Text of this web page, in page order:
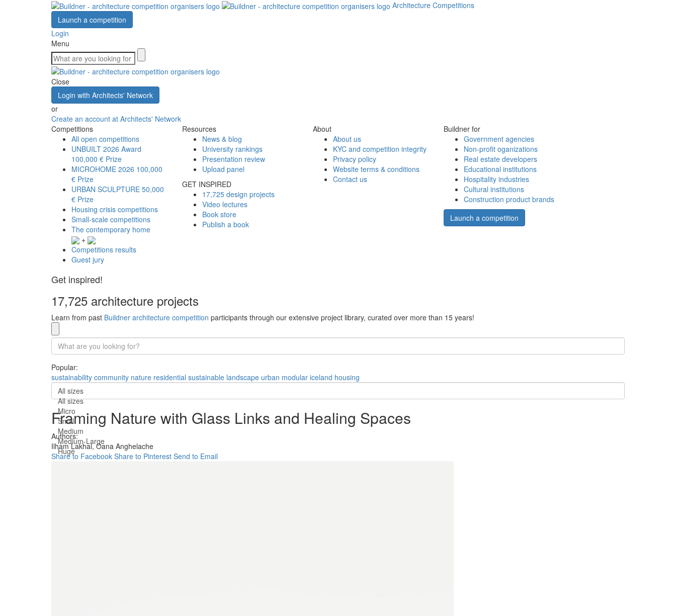
Architecture Competitions
Launch a competition
Login
Menu
Close
Login with Architects' Network
or
Create an account at Architects' Network
Competitions
All open competitions
UNBUILT 2026 Award
100,000 € Prize
MICROHOME 2026 100,000
€ Prize
URBAN SCULPTURE 50,000
€ Prize
Housing crisis competitions
Small-scale competitions
The contemporary home
+
Competitions results
Guest jury
Resources
News & blog
University rankings
Presentation review
Upload panel
GET INSPIRED
17,725 design projects
Video lectures
Book store
Publish a book
About
About us
KYC and competition integrity
Privacy policy
Website terms & conditions
Contact us
Buildner for
Government agencies
Non-profit oganizations
Real estate developers
Educational institutions
Hospitality industries
Cultural institutions
Construction product brands
Launch a competition
Get inspired!
17,725 architecture projects
Learn from past Buildner architecture competition participants through our extensive project library, curated over more than 15 years!
Popular:
sustainability community nature residential sustainable landscape urban modular iceland housing
All sizes
All sizes
Micro
Small
Medium
Medium-Large
Huge
Framing Nature with Glass Links and Healing Spaces
Authors:
Ilham Lakhal,Oana Anghelache
Share to Facebook Share to Pinterest Send to Email